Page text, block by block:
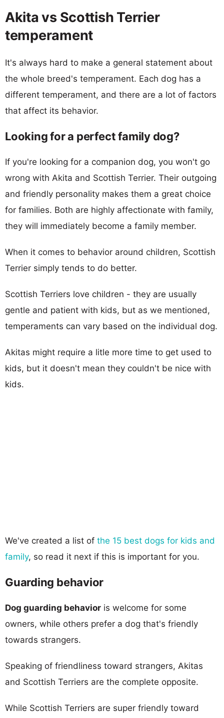
Akita vs Scottish Terrier
temperament
It's always hard to make a general statement about
the whole breed's temperament. Each dog has a
different temperament, and there are a lot of factors
that affect its behavior.
Looking for a perfect family dog?
If you're looking for a companion dog, you won't go
wrong with Akita and Scottish Terrier. Their outgoing
and friendly personality makes them a great choice
for families. Both are highly affectionate with family,
they will immediately become a family member.
When it comes to behavior around children, Scottish
Terrier simply tends to do better.
Scottish Terriers love children - they are usually
gentle and patient with kids, but as we mentioned,
temperaments can vary based on the individual dog.
Akitas might require a litle more time to get used to
kids, but it doesn't mean they couldn't be nice with
kids.
We've created a list of the 15 best dogs for kids and
family, so read it next if this is important for you.
Guarding behavior
Dog guarding behavior is welcome for some
owners, while others prefer a dog that's friendly
towards strangers.
Speaking of friendliness toward strangers, Akitas
and Scottish Terriers are the complete opposite.
While Scottish Terriers are super friendly toward